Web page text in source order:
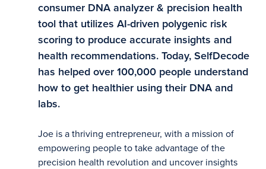
consumer DNA analyzer & precision health
tool that utilizes AI-driven polygenic risk
scoring to produce accurate insights and
health recommendations. Today, SelfDecode
has helped over 100,000 people understand
how to get healthier using their DNA and
labs.
Joe is a thriving entrepreneur, with a mission of
empowering people to take advantage of the
precision health revolution and uncover insights